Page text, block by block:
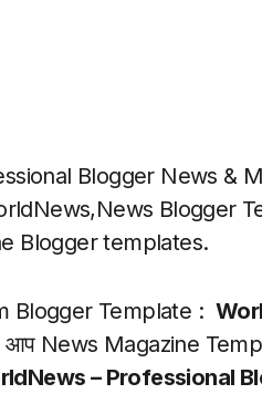
Blogger News &
Blogger
Blogger templates.
Blogger Template :
आप News Magazine
– Professional